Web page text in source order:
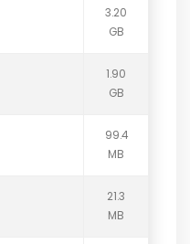
3.20
GB
1.90
GB
99.4
MB
21.3
MB